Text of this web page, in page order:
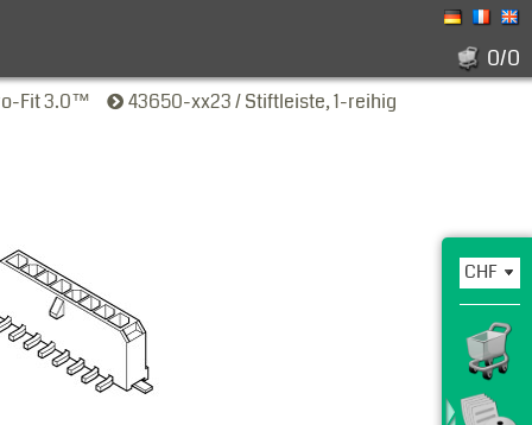
0/0
Fit 3.0™ 43650-xx23 / Stiftleiste, 1-reihig